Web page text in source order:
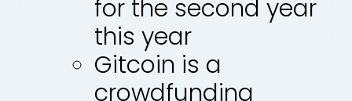
for the second year
this year
Gitcoin is a
crowdfunding